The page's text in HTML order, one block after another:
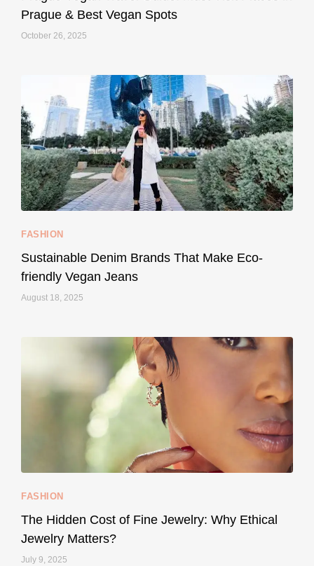
Thought cruelty-free meant no harm to animals? ...
157 58
Your designer handbag doesn’t have to cost an
Prague & Best Vegan Spots
October 26, 2025
FASHION
Sustainable Denim Brands That Make Eco-
friendly Vegan Jeans
August 18, 2025
FASHION
The Hidden Cost of Fine Jewelry: Why Ethical
Jewelry Matters?
July 9, 2025